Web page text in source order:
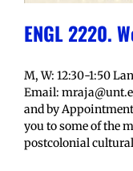
ENGL 2220.
M, W: 12:30-1:50
Email:
and by
you to some of the
postcolonial